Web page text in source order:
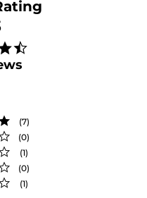
(7)
(0)
(1)
(0)
(1)